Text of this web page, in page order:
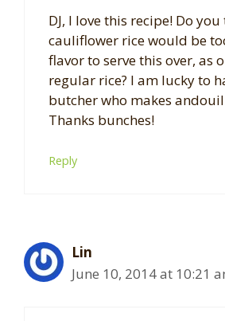
DJ, I love this recipe! Do
cauliflower rice would be
flavor to serve this over, as
regular rice? I am lucky to
butcher who makes
Thanks bunches!
Reply
Lin
June 10, 2014 at 10:21